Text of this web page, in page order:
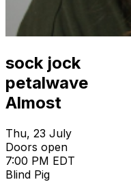
sock jock
petalwave
Almost
Thu, 23 July
Doors open
7:00 PM EDT
Blind Pig